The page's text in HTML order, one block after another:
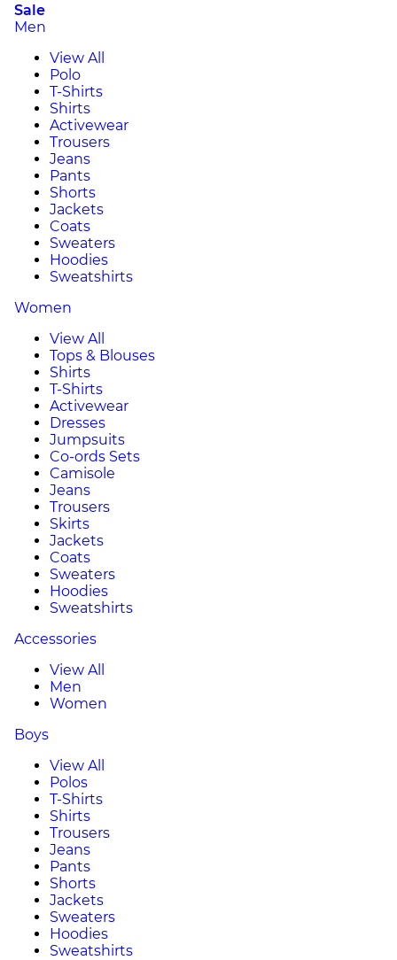
Sale
Men
View All
Polo
T-Shirts
Shirts
Activewear
Trousers
Jeans
Pants
Shorts
Jackets
Coats
Sweaters
Hoodies
Sweatshirts
Women
View All
Tops & Blouses
Shirts
T-Shirts
Activewear
Dresses
Jumpsuits
Co-ords Sets
Camisole
Jeans
Trousers
Skirts
Jackets
Coats
Sweaters
Hoodies
Sweatshirts
Accessories
View All
Men
Women
Boys
View All
Polos
T-Shirts
Shirts
Trousers
Jeans
Pants
Shorts
Jackets
Sweaters
Hoodies
Sweatshirts